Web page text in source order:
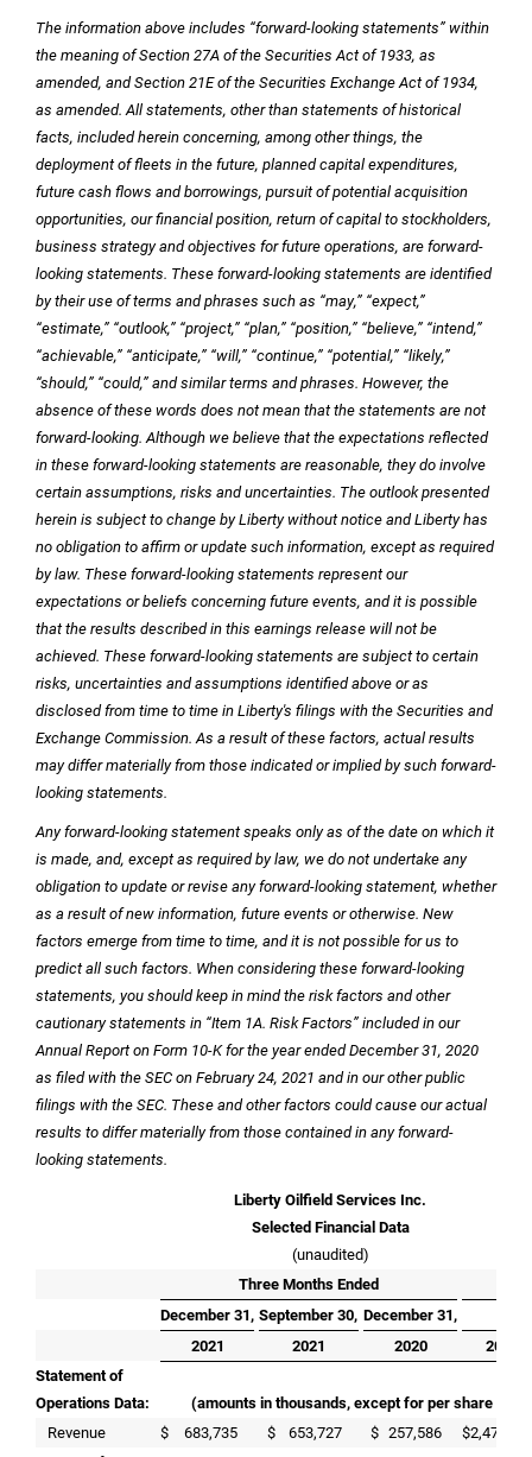
The information above includes “forward-looking statements” within
the meaning of Section 27A of the Securities Act of 1933, as
amended, and Section 21E of the Securities Exchange Act of 1934,
as amended. All statements, other than statements of historical
facts, included herein concerning, among other things, the
deployment of fleets in the future, planned capital expenditures,
future cash flows and borrowings, pursuit of potential acquisition
opportunities, our financial position, return of capital to stockholders,
business strategy and objectives for future operations, are forward-
looking statements. These forward-looking statements are identified
by their use of terms and phrases such as “may,” “expect,”
“estimate,” “outlook,” “project,” “plan,” “position,” “believe,” “intend,”
“achievable,” “anticipate,” “will,” “continue,” “potential,” “likely,”
“should,” “could,” and similar terms and phrases. However, the
absence of these words does not mean that the statements are not
forward-looking. Although we believe that the expectations reflected
in these forward-looking statements are reasonable, they do involve
certain assumptions, risks and uncertainties. The outlook presented
herein is subject to change by Liberty without notice and Liberty has
no obligation to affirm or update such information, except as required
by law. These forward-looking statements represent our
expectations or beliefs concerning future events, and it is possible
that the results described in this earnings release will not be
achieved. These forward-looking statements are subject to certain
risks, uncertainties and assumptions identified above or as
disclosed from time to time in Liberty's filings with the Securities and
Exchange Commission. As a result of these factors, actual results
may differ materially from those indicated or implied by such forward-
looking statements.
Any forward-looking statement speaks only as of the date on which it
is made, and, except as required by law, we do not undertake any
obligation to update or revise any forward-looking statement, whether
as a result of new information, future events or otherwise. New
factors emerge from time to time, and it is not possible for us to
predict all such factors. When considering these forward-looking
statements, you should keep in mind the risk factors and other
cautionary statements in “Item 1A. Risk Factors” included in our
Annual Report on Form 10-K for the year ended December 31, 2020
as filed with the SEC on February 24, 2021 and in our other public
filings with the SEC. These and other factors could cause our actual
results to differ materially from those contained in any forward-
looking statements.
Liberty Oilfield Services Inc.
Selected Financial Data
(unaudited)
Three Months Ended
December 31, September 30, December 31,
2021
2021 2020
2021
Statement of
Operations Data:
(amounts in thousands, except for per share and
Revenue
$ 683,735 $ 653,727 $ 257,586 $